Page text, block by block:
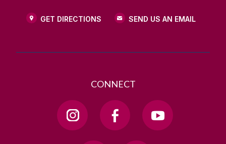
GET DIRECTIONS SEND US AN EMAIL
CONNECT